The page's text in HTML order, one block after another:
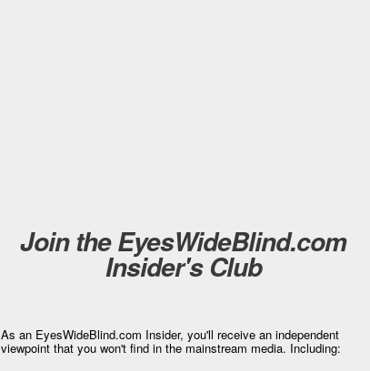
Join the EyesWideBlind.com
Insider's Club
As an EyesWideBlind.com Insider, you'll receive an independent
viewpoint that you won't find in the mainstream media. Including: